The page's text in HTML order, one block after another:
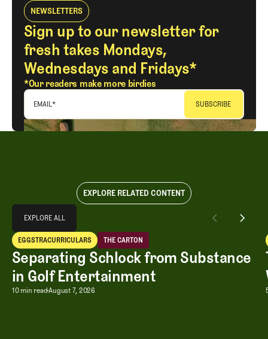
NEWSLETTERS
Sign up to our newsletter for
fresh takes Mondays,
Wednesdays and Fridays*
*Our readers make more birdies
EMAIL*
EXPLORE RELATED CONTENT
EXPLORE ALL
EXPLORE ALL
Separating Schlock from Substance in Golf Entertainment
EGGSTRACURRICULARS
Eggstracurriculars
THE CARTON
The Carton
Separating Schlock from Substance
in Golf Entertainment
Separating Schlock from Substance
10 min readAugust 7, 2026